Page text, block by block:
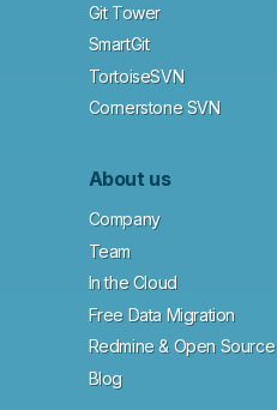
Git Tower
SmartGit
TortoiseSVN
Cornerstone SVN
About us
Company
Team
In the Cloud
Free Data Migration
Redmine & Open Source
Blog